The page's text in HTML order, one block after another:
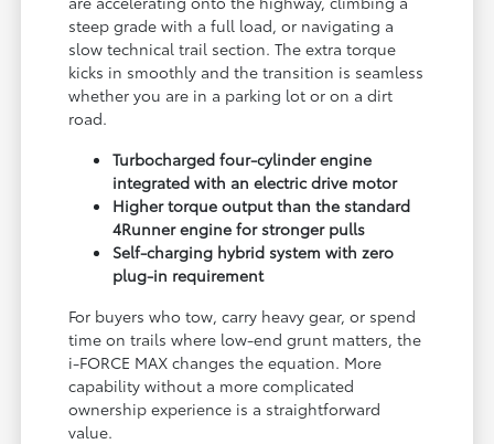
steep grade with a full load, or navigating a
slow technical trail section. The extra torque
kicks in smoothly and the transition is seamless
whether you are in a parking lot or on a dirt
road.
Turbocharged four-cylinder engine
integrated with an electric drive motor
Higher torque output than the standard
4Runner engine for stronger pulls
Self-charging hybrid system with zero
plug-in requirement
For buyers who tow, carry heavy gear, or spend
time on trails where low-end grunt matters, the
i-FORCE MAX changes the equation. More
capability without a more complicated
ownership experience is a straightforward
value.